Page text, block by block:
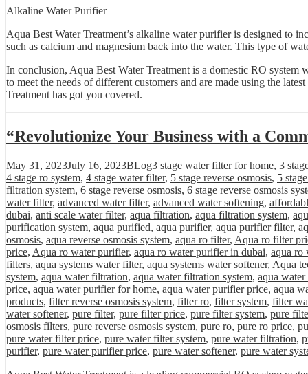
Alkaline Water Purifier
Aqua Best Water Treatment’s alkaline water purifier is designed to
such as calcium and magnesium back into the water. This type of
In conclusion, Aqua Best Water Treatment is a domestic RO
to meet the needs of different customers and are made using the
Treatment has got you covered.
“Revolutionize Your Business with a
Posted
on
May 31, 2023July 16, 2023Categories
BLogTags
3 stage water filter for home, 3
4 stage ro system, 4 stage water filter, 5 stage reverse osmosis, 5
filtration system, 6 stage reverse osmosis, 6 stage reverse osmosis
water filter, advanced water filter, advanced water softening,
dubai, anti scale water filter, aqua filtration, aqua filtration system,
purification system, aqua purified, aqua purifier, aqua purifier filter,
osmosis, aqua reverse osmosis system, aqua ro filter, Aqua ro filter
price, Aqua ro water purifier, aqua ro water purifier in dubai, aqua ro
filters, aqua systems water filter, aqua systems water softener, Aqua
system, aqua water filtration, aqua water filtration system, aqua
price, aqua water purifier for home, aqua water purifier price, aqua
products, filter reverse osmosis system, filter ro, filter system, filter
water softener, pure filter, pure filter price, pure filter system, pure
osmosis filters, pure reverse osmosis system, pure ro, pure ro price,
pure water filter price, pure water filter system, pure water filtration,
purifier, pure water purifier price, pure water softener, pure water